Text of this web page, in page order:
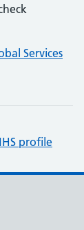
Services
profile